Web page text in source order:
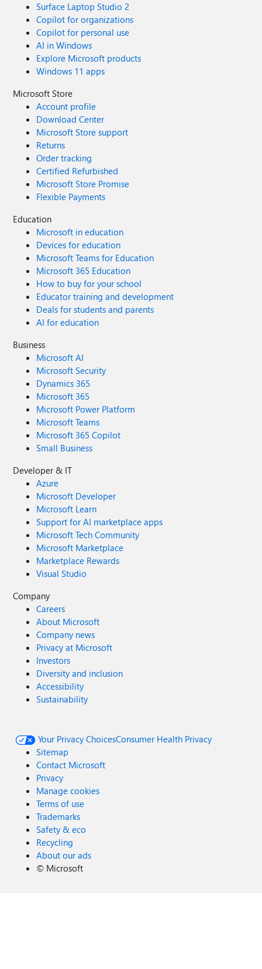
Surface Laptop Studio 2
Copilot for organizations
Copilot for personal use
AI in Windows
Explore Microsoft products
Windows 11 apps
Microsoft Store
Account profile
Download Center
Microsoft Store support
Returns
Order tracking
Certified Refurbished
Microsoft Store Promise
Flexible Payments
Education
Microsoft in education
Devices for education
Microsoft Teams for Education
Microsoft 365 Education
How to buy for your school
Educator training and development
Deals for students and parents
AI for education
Business
Microsoft AI
Microsoft Security
Dynamics 365
Microsoft 365
Microsoft Power Platform
Microsoft Teams
Microsoft 365 Copilot
Small Business
Developer & IT
Azure
Microsoft Developer
Microsoft Learn
Support for AI marketplace apps
Microsoft Tech Community
Microsoft Marketplace
Marketplace Rewards
Visual Studio
Company
Careers
About Microsoft
Company news
Privacy at Microsoft
Investors
Diversity and inclusion
Accessibility
Sustainability
Your Privacy ChoicesConsumer Health Privacy
Sitemap
Contact Microsoft
Privacy
Manage cookies
Terms of use
Trademarks
Safety & eco
Recycling
About our ads
© Microsoft